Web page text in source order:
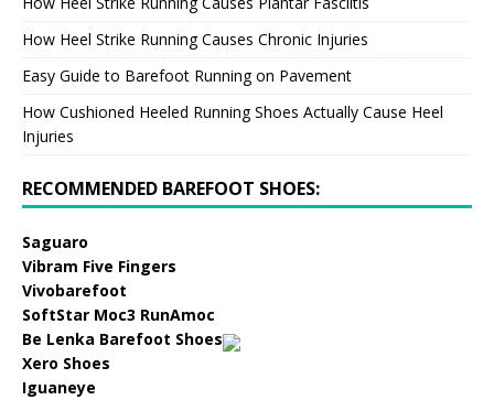
How Heel Strike Running Causes Chronic Injuries
Easy Guide to Barefoot Running on Pavement
How Cushioned Heeled Running Shoes Actually Cause Heel
Injuries
RECOMMENDED BAREFOOT SHOES:
Saguaro
Vibram Five Fingers
Vivobarefoot
SoftStar Moc3 RunAmoc
Be Lenka Barefoot Shoes
Xero Shoes
Iguaneye